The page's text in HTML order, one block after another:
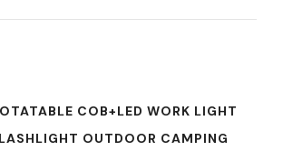
COB+LED WORK LIGHT
OUTDOOR CAMPING